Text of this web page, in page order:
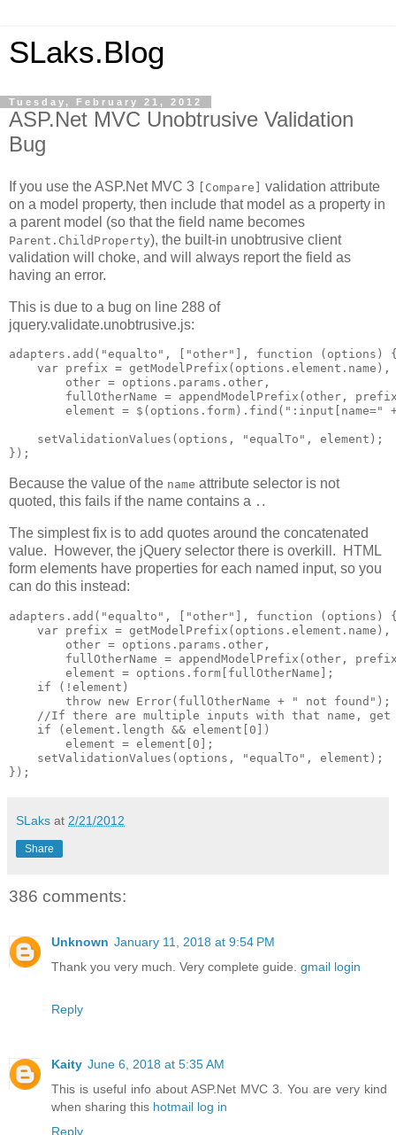
SLaks.Blog
Tuesday, February 21, 2012
ASP.Net MVC Unobtrusive Validation
Bug
If you use the ASP.Net MVC 3 [Compare]
validation attribute
on a model property, then include that model as a property in
a parent model (so that the field name becomes
Parent.ChildProperty), the built-in unobtrusive client
validation will choke, and will always report the field as
having an error.
This is due to a bug on line 288 of
jquery.validate.unobtrusive.js:
adapters.add("equalto", ["other"], function (options)
    var prefix = getModelPrefix(options.element.name),
        other = options.params.other,
fullOtherName = appendModelPrefix(other,
element = $(options.form).find(":input[name="
    setValidationValues(options, "equalTo", element);
});
Because the value of the name attribute selector is not
quoted, this fails if the name contains a . .
The simplest fix is to add quotes around the concatenated
value. However, the jQuery selector there is overkill. HTML
form elements have properties for each named input, so you
can do this instead:
adapters.add("equalto", ["other"], function (options)
    var prefix = getModelPrefix(options.element.name),
        other = options.params.other,
fullOtherName = appendModelPrefix(other,
        element = options.form[fullOtherName];
    if (!element)
        throw new Error(fullOtherName + " not found");
//If there are multiple inputs with that name, get
    if (element.length && element[0])
        element = element[0];
    setValidationValues(options, "equalTo", element);
});
SLaks at 2/21/2012
Share
386 comments:
Unknown January 11, 2018 at 9:54 PM
Thank you very much. Very complete guide. gmail login
Reply
Kaity June 6, 2018 at 5:35 AM
This is useful info about ASP.Net MVC 3. You are very kind
when sharing this hotmail log in
Reply